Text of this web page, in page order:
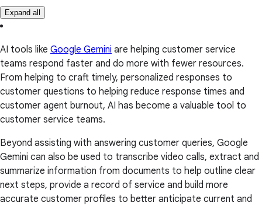
Expand all
AI tools like Google Gemini are helping customer service
teams respond faster and do more with fewer resources.
From helping to craft timely, personalized responses to
customer questions to helping reduce response times and
customer agent burnout, AI has become a valuable tool to
customer service teams.
Beyond assisting with answering customer queries, Google
Gemini can also be used to transcribe video calls, extract and
summarize information from documents to help outline clear
next steps, provide a record of service and build more
accurate customer profiles to better anticipate current and